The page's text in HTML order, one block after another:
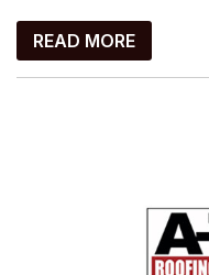
READ MORE